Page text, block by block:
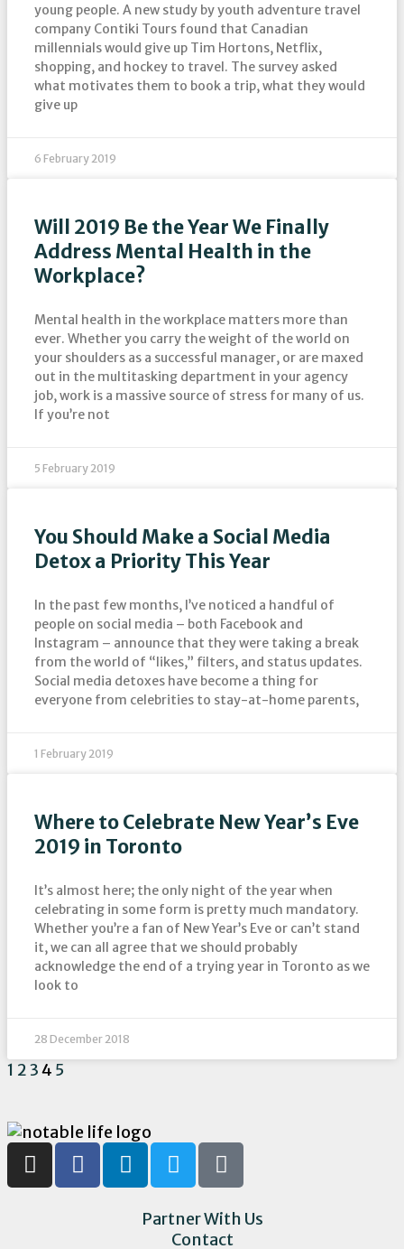
young people. A new study by youth adventure travel
company Contiki Tours found that Canadian
millennials would give up Tim Hortons, Netflix,
shopping, and hockey to travel. The survey asked
what motivates them to book a trip, what they would
give up
6 February 2019
Will 2019 Be the Year We Finally
Address Mental Health in the
Workplace?
Mental health in the workplace matters more than
ever. Whether you carry the weight of the world on
your shoulders as a successful manager, or are maxed
out in the multitasking department in your agency
job, work is a massive source of stress for many of us.
If you’re not
5 February 2019
You Should Make a Social Media
Detox a Priority This Year
In the past few months, I’ve noticed a handful of
people on social media – both Facebook and
Instagram – announce that they were taking a break
from the world of “likes,” filters, and status updates.
Social media detoxes have become a thing for
everyone from celebrities to stay-at-home parents,
1 February 2019
Where to Celebrate New Year’s Eve
2019 in Toronto
It’s almost here; the only night of the year when
celebrating in some form is pretty much mandatory.
Whether you’re a fan of New Year’s Eve or can’t stand
it, we can all agree that we should probably
acknowledge the end of a trying year in Toronto as we
look to
28 December 2018
1 234 5
Partner With Us
Contact